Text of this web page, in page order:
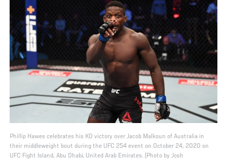
Phillip Hawes celebrates his KO victory over Jacob Malkoun of Australia in
their middleweight bout during the UFC 254 event on October 24, 2020 on
UFC Fight Island, Abu Dhabi, United Arab Emirates. (Photo by Josh